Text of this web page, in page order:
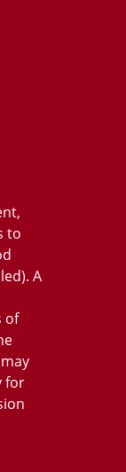
to
A
of
for